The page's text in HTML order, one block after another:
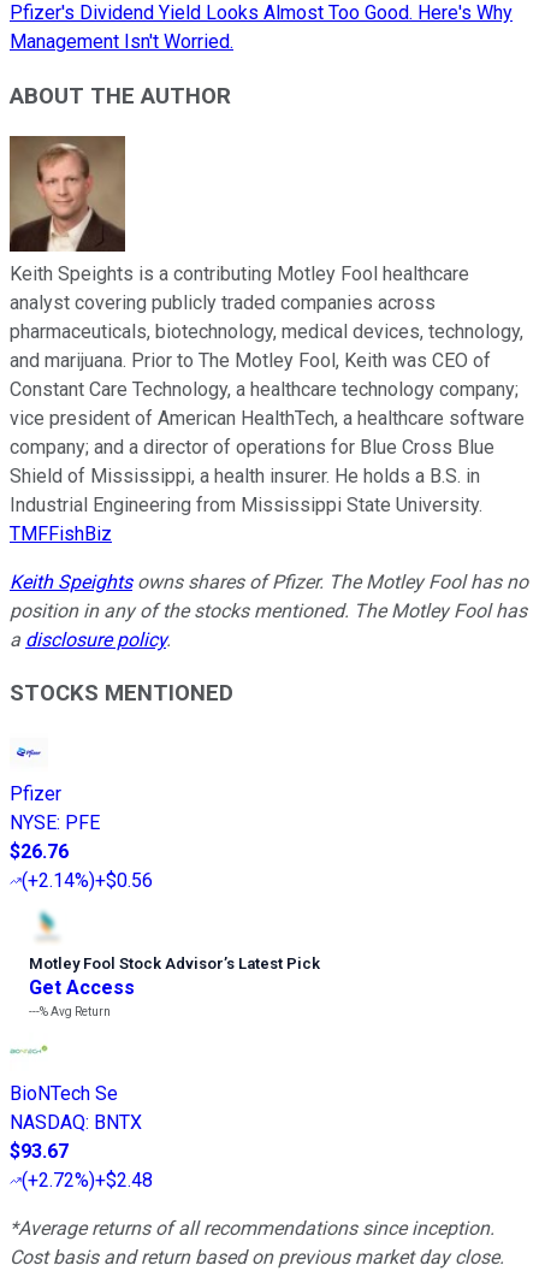
Pfizer's Dividend Yield Looks Almost Too Good. Here's Why
Management Isn't Worried.
ABOUT THE AUTHOR
Keith Speights is a contributing Motley Fool healthcare
analyst covering publicly traded companies across
pharmaceuticals, biotechnology, medical devices, technology,
and marijuana. Prior to The Motley Fool, Keith was CEO of
Constant Care Technology, a healthcare technology company;
vice president of American HealthTech, a healthcare software
company; and a director of operations for Blue Cross Blue
Shield of Mississippi, a health insurer. He holds a B.S. in
Industrial Engineering from Mississippi State University.
TMFFishBiz
Keith Speightsowns shares of Pfizer. The Motley Fool has no
position in any of the stocks mentioned. The Motley Fool has
a disclosure policy.
STOCKS MENTIONED
Pfizer
NYSE: PFE
$26.76
(+2.14%)+$0.56
Motley Fool Stock Advisor’s Latest Pick
Get Access
---%Avg Return
BioNTech Se
NASDAQ: BNTX
$93.67
(+2.72%)+$2.48
*Average returns of all recommendations since inception.
Cost basis and return based on previous market day close.